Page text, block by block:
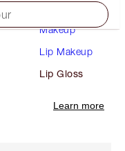
Makeup
Lip Makeup
Lip Gloss
Learn more